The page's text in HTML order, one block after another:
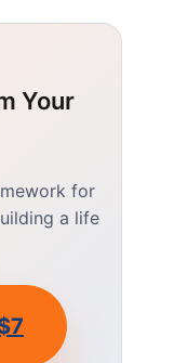
Your
for
a life